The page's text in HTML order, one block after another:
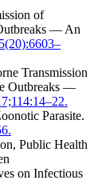
of
— An
Transmission
Outbreaks —
Parasite.
Public Health
on Infectious